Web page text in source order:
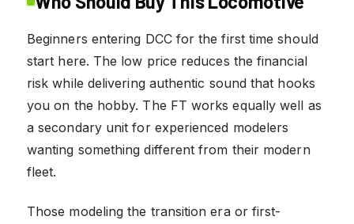
Beginners entering DCC for the first time should
start here. The low price reduces the financial
risk while delivering authentic sound that hooks
you on the hobby. The FT works equally well as
a secondary unit for experienced modelers
wanting something different from their modern
fleet.
Those modeling the transition era or first-